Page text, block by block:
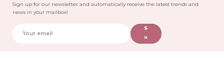
Sign up for our newsletter and automatically receive the latest trends and
news in your mailbox!
S
u